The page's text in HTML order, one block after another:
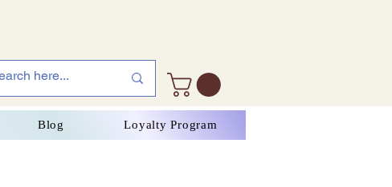
Blog Loyalty Program